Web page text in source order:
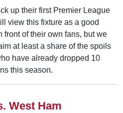
up their first Premier League
view this fixture as a good
front of their own fans, but we
at least a share of the spoils
have already dropped 10
this season.
West Ham